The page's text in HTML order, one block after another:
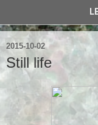
2015-10-02
Still life